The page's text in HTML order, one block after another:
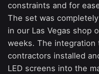
constraints and for
The set was
in our Las Vegas shop
weeks. The integration
contractors installed
LED screens into the